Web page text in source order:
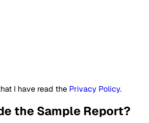
I have read the Privacy Policy.
the Sample Report?